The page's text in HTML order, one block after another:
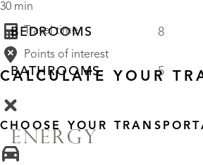
BEDROOMS 8
BATHROOMS 5
ENERGY
30 min
Travel time
Points of interest
CALCULATE YOUR
CHOOSE YOUR